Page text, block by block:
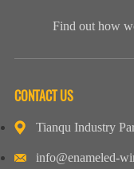
Find out how
CONTACT US
Tianqu Industry
info@enameled-